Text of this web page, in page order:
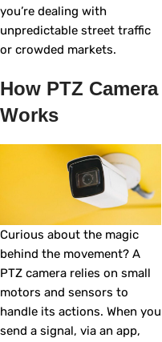
you’re dealing with
unpredictable street traffic
or crowded markets.
How PTZ Camera
Works
Curious about the magic
behind the movement? A
PTZ camera relies on small
motors and sensors to
handle its actions. When you
send a signal, via an app,